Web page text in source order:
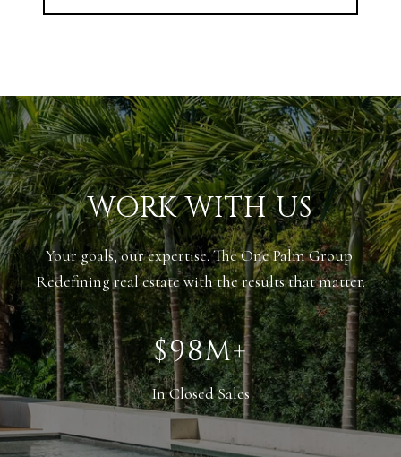
WORK WITH US
Your goals, our expertise. The One Palm Group:
Redefining real estate with the results that matter.
$145M+
In Closed Sales